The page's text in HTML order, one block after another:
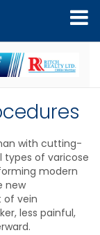
with cutting-
of varicose
modern
new
of vein
less painful,